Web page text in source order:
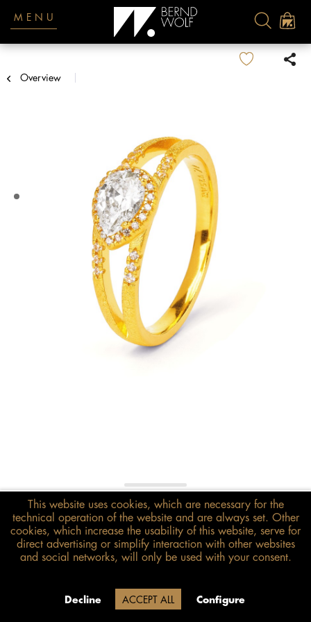
MENU
Overview
€248.00*
inkl. MwSt. zzgl. Versandkosten
Size guide
Delivery time 20 Werktage (auf
ADD TO BASKET
This website uses cookies, which are necessary for the
technical operation of the website and are always set. Other
cookies, which increase the usability of this website, serve for
direct advertising or simplify interaction with other websites
and social networks, will only be used with your consent.
Decline ACCEPT ALL Configure